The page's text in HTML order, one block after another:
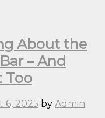
About the
– And
Too
6, 2025 by Admin